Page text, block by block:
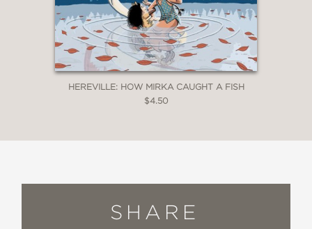
HEREVILLE: HOW MIRKA CAUGHT A FISH
$4.50
SHARE